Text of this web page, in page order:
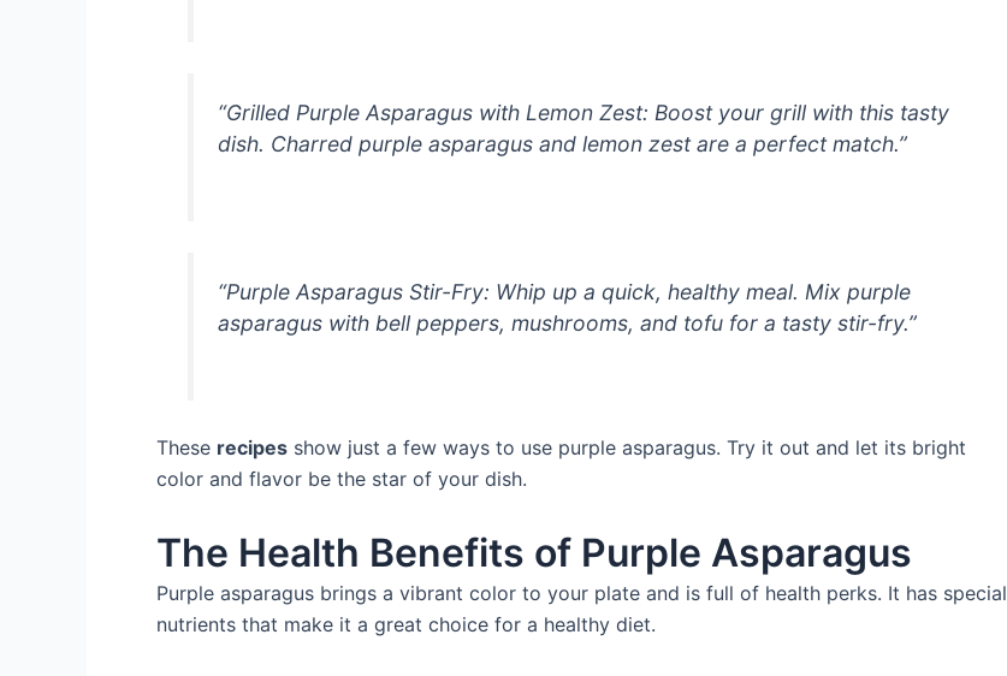
“Grilled Purple Asparagus with Lemon Zest: Boost your grill with this tasty
dish. Charred purple asparagus and lemon zest are a perfect match.”
“Purple Asparagus Stir-Fry: Whip up a quick, healthy meal. Mix purple
asparagus with bell peppers, mushrooms, and tofu for a tasty stir-fry.”
These recipes show just a few ways to use purple asparagus. Try it out and let its bright
color and flavor be the star of your dish.
The Health Benefits of Purple Asparagus
Purple asparagus brings a vibrant color to your plate and is full of health perks. It has special
nutrients that make it a great choice for a healthy diet.